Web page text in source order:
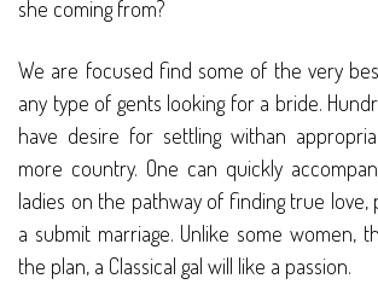
she coming from?
We are focused find some of the very
any type of gents looking for a bride.
have desire for settling withan
more country. One can quickly
ladies on the pathway of finding true love,
a submit marriage. Unlike some women,
the plan, a Classical gal will like a passion.